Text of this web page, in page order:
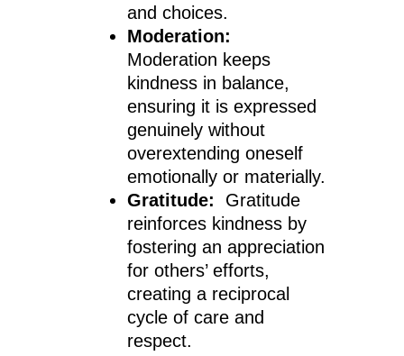
and choices.
Moderation:
Moderation keeps
kindness in balance,
ensuring it is expressed
genuinely without
overextending oneself
emotionally or materially.
Gratitude: Gratitude
reinforces kindness by
fostering an appreciation
for others’ efforts,
creating a reciprocal
cycle of care and
respect.